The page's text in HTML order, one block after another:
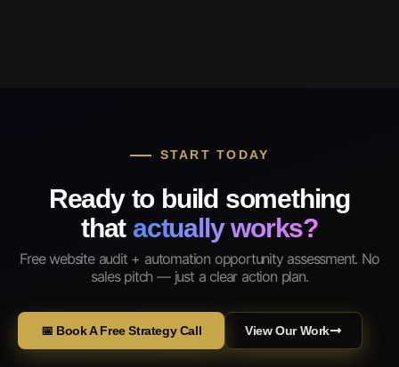
START TODAY
Ready to build something
that actually works?
Free website audit + automation opportunity assessment. No
sales pitch — just a clear action plan.
📅 Book A Free Strategy Call View Our Work